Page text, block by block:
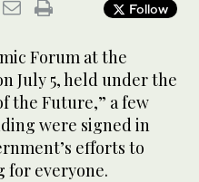
Follow
Forum at the
July 5, held under the
the Future,” a few
were signed in
efforts to
for everyone.